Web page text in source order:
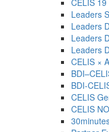
CELIS 19
Leaders
Leaders
Leaders
Leaders
CELIS ×
BDI-
CELIS
CELIS